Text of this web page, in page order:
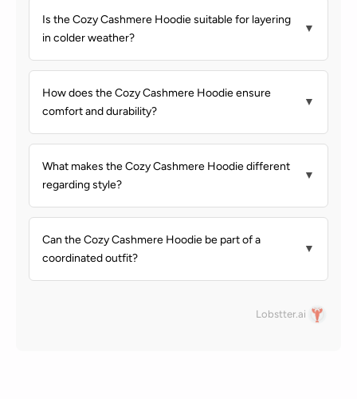
Is the Cozy Cashmere Hoodie suitable for layering
in colder weather?
▼
How does the Cozy Cashmere Hoodie ensure
comfort and durability?
▼
What makes the Cozy Cashmere Hoodie different
regarding style?
▼
Can the Cozy Cashmere Hoodie be part of a
coordinated outfit?
▼
Lobstter.ai